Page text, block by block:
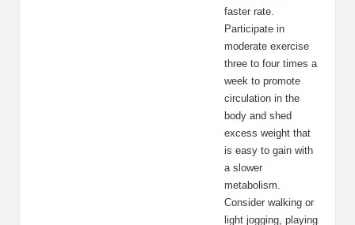
faster rate.
Participate in
moderate exercise
three to four times a
week to promote
circulation in the
body and shed
excess weight that
is easy to gain with
a slower
metabolism.
Consider walking or
light jogging, playing